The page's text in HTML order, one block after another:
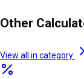
Other
View all in category